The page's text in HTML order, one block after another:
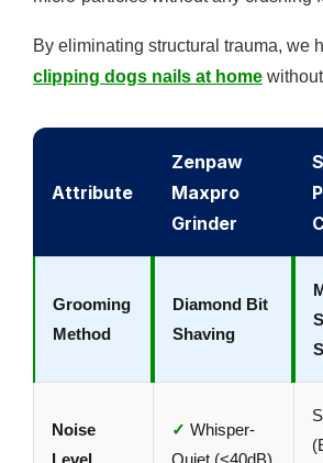
By eliminating structural trauma, we
clipping dogs nails at home
Attribute
Zenpaw
Maxpro
Grinder
Grooming
Method
Diamond Bit
Shaving
Noise
✓ Whisper-